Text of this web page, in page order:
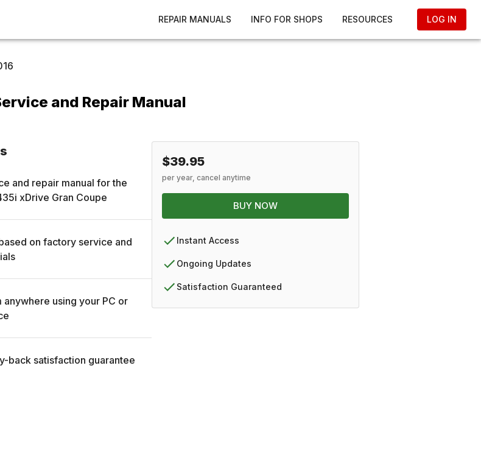
REPAIR MANUALS INFO FOR SHOPS RESOURCES LOG IN
and Repair Manual
and repair manual for the
xDrive Gran Coupe
on factory service and
anywhere using your PC or
back satisfaction guarantee
$39.95
per year, cancel anytime
BUY NOW
Instant Access
Ongoing Updates
Satisfaction Guaranteed